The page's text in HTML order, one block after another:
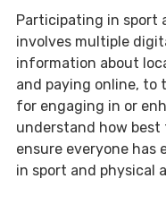
Participating in sport
involves multiple
information about
and paying online, to
for engaging in or
understand how
ensure everyone
in sport and physical